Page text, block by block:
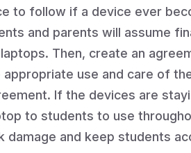
to follow if a device ever
and parents will assume
Then, create an
use and care of
If the devices are
to students to use
and keep students